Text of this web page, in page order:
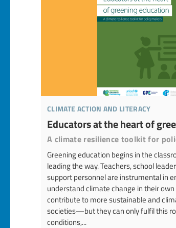
climate action and literacy
Educators at the heart of
A climate resilience toolkit for
Greening education begins in the
leading the way. Teachers, school
support personnel are instrumental in
understand climate change in their
contribute to more sustainable and
societies—but they can only fulfil this
conditions,...